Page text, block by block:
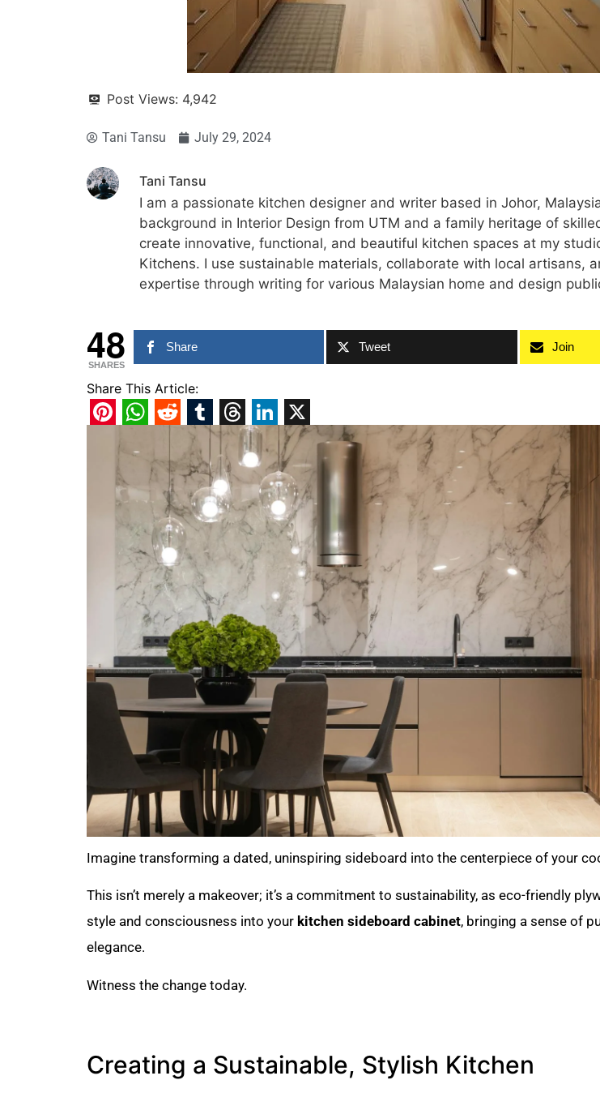
Post Views: 4,942
Tani Tansu July 29, 2024
Tani Tansu
I am a passionate kitchen designer and writer based in Johor,
background in Interior Design from UTM and a family heritage of
create innovative, functional, and beautiful kitchen spaces at my
Kitchens. I use sustainable materials, collaborate with local artisans,
expertise through writing for various Malaysian home and design
48
SHARES
Share Tweet Join
Share This Article:
Pinterest
WhatsApp
Reddit
Tumblr
Threads
LinkedIn
X
Imagine transforming a dated, uninspiring sideboard into the centerpiece of your
This isn’t merely a makeover; it’s a commitment to sustainability, as eco-friendly
style and consciousness into your kitchen sideboard cabinet, bringing a sense of
elegance.
Witness the change today.
Creating a Sustainable, Stylish Kitchen